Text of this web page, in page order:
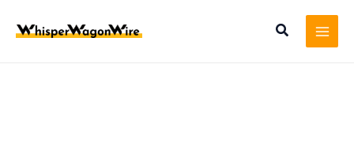
content
Search
navigation